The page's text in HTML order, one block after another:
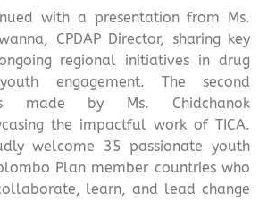
with a presentation from Ms.
CPDAP Director, sharing key
regional initiatives in drug
engagement. The second
made by Ms. Chidchanok
the impactful work of TICA.
welcome 35 passionate youth
Plan member countries who
learn, and lead change